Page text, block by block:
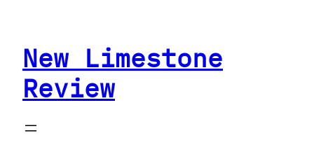
contentNew Limestone
Review